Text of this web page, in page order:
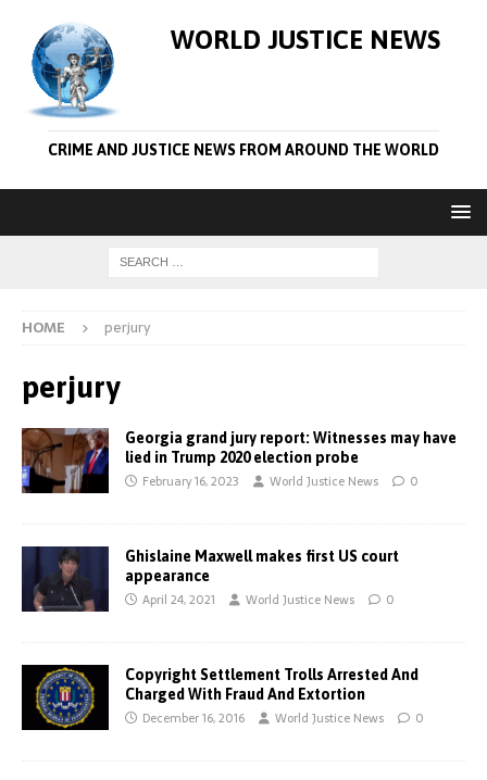
WORLD JUSTICE NEWS
CRIME AND JUSTICE NEWS FROM AROUND THE WORLD
HOME perjury
perjury
Georgia grand jury report: Witnesses may have
lied in Trump 2020 election probe
February 16, 2023 World Justice News 0
Ghislaine Maxwell makes first US court
appearance
April 24, 2021 World Justice News 0
Copyright Settlement Trolls Arrested And
Charged With Fraud And Extortion
December 16, 2016 World Justice News 0